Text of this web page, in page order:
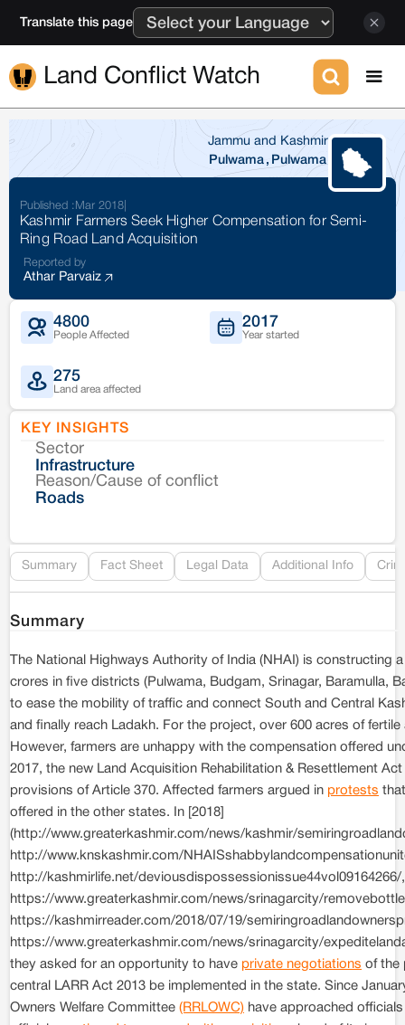
Translate this page
Land Conflict Watch
Jammu and Kashmir
Pulwama , Pulwama
Published : Mar 2018
Kashmir Farmers Seek Higher Compensation for Semi-
Ring Road Land Acquisition
Reported by
Athar Parvaiz
4800
People Affected
2017
Year started
275
Land area affected
KEY INSIGHTS
Sector
Infrastructure
Reason/Cause of conflict
Roads
Summary Fact Sheet Legal Data Additional Info
Summary
The National Highways Authority of India (NHAI) is
crores in five districts (Pulwama, Budgam, Srinagar, Baramulla,
to ease the mobility of traffic and connect South and Central
and finally reach Ladakh. For the project, over 600 acres of
However, farmers are unhappy with the compensation offered
2017, the new Land Acquisition Rehabilitation & Resettlement
provisions of Article 370. Affected farmers argued in protests
offered in the other states. In [2018]
(http://www.greaterkashmir.com/news/kashmir/
http://www.knskashmir.com/
http://kashmirlife.net/
https://www.greaterkashmir.com/news/srinagarcity/
https://kashmirreader.com/2018/07/19/
https://www.greaterkashmir.com/news/srinagarcity/
they asked for an opportunity to have private negotiations of the
central LARR Act 2013 be implemented in the state. Since
Owners Welfare Committee (RRLOWC) have approached